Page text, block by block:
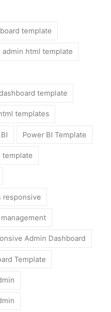
template
html template
template
templates
Power BI Template
template
responsive
Admin Dashboard
Template